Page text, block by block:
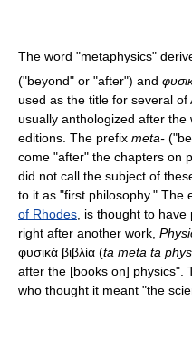
The word "metaphysics"
("beyond" or "after") and
used as the title for several
usually anthologized after the
editions. The prefix meta-
come "after" the chapters on
did not call the subject of
to it as "first philosophy." The
of Rhodes , is thought to
right after another work,
φυσικὰ βιβλία (ta meta ta
after the [books on] physics".
who thought it meant "the